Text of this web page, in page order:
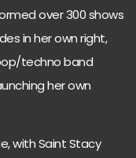
over 300 shows
in her own right,
techno band
her own
with Saint Stacy